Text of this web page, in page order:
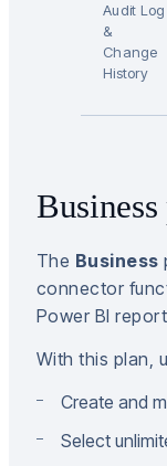
Audit Log
&
Change
History
The Business
connector
Power BI
With this plan,
Create and
Select